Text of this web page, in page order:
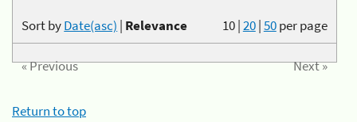
10|20|50per page
Sort byDate(asc) | Relevance
« Previous Next »
Return to top